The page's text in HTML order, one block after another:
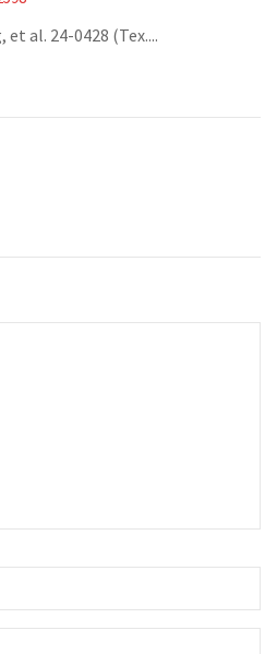
al. 24-0428 (Tex....